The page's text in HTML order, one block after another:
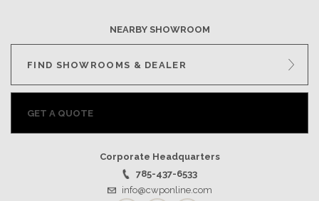
NEARBY SHOWROOM
FIND SHOWROOMS & DEALER
GET A QUOTE
Corporate Headquarters
785-437-6533
info@cwponline.com